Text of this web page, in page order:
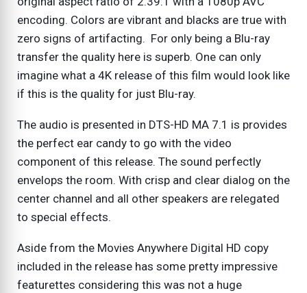
encoding. Colors are vibrant and blacks are true with
zero signs of artifacting. For only being a Blu-ray
transfer the quality here is superb. One can only
imagine what a 4K release of this film would look like
if this is the quality for just Blu-ray.
The audio is presented in DTS-HD MA 7.1 is provides
the perfect ear candy to go with the video
component of this release. The sound perfectly
envelops the room. With crisp and clear dialog on the
center channel and all other speakers are relegated
to special effects.
Aside from the Movies Anywhere Digital HD copy
included in the release has some pretty impressive
featurettes considering this was not a huge